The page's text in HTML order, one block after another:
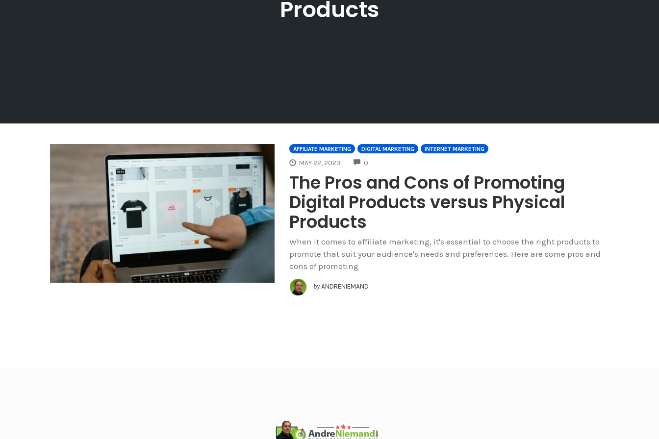
Products
AFFILIATE MARKETING DIGITAL MARKETING INTERNET MARKETING
MAY 22, 2023 0
The Pros and Cons of Promoting
Digital Products versus Physical
Products
When it comes to affiliate marketing, it's essential to choose the right products to
promote that suit your audience's needs and preferences. Here are some pros and
cons of promoting
by ANDRENIEMAND